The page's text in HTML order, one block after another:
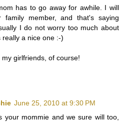
has to go away for awhile. I will
member, and that's saying
I do not worry too much about
a nice one :-)
girlfriends, of course!
June 25, 2010 at 9:30 PM
your mommie and we sure will too,